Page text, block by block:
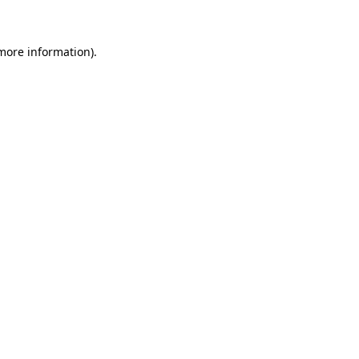
information).